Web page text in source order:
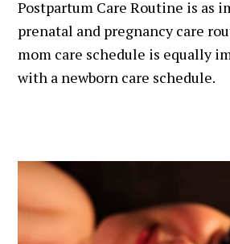
Postpartum Care Routine is as
prenatal and pregnancy care
mom care schedule is equally
with a newborn care schedule.